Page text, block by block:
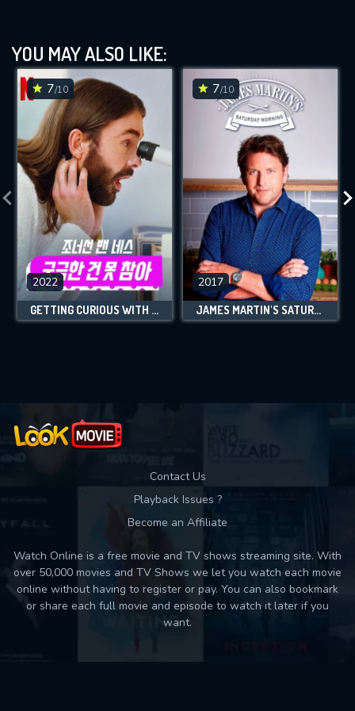
YOU MAY ALSO LIKE:
7/10
2022
GETTING CURIOUS WITH JONATHAN VAN NESS
7/10
2017
JAMES MARTIN'S SATURDAY MORNING
Contact Us
Playback Issues ?
Become an Affiliate
Watch Online is a free movie and TV shows streaming site. With
over 50,000 movies and TV Shows we let you watch each movie
online without having to register or pay. You can also bookmark
or share each full movie and episode to watch it later if you
want.